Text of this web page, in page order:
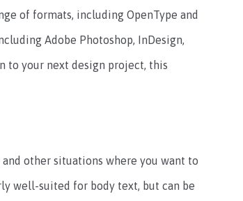
of formats, including OpenType and
Adobe Photoshop, InDesign,
to your next design project, this
other situations where you want to
well-suited for body text, but can be